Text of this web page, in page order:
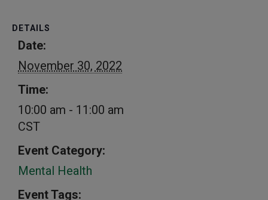
DETAILS
Date:
November 30, 2022
Time:
10:00 am - 11:00 am
CST
Event Category:
Mental Health
Event Tags: